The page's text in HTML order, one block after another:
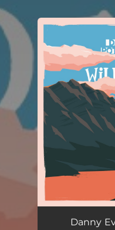
You're all
Danny
.